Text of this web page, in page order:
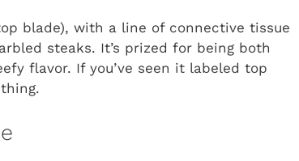
blade), with a line of connective tissue
steaks. It’s prized for being both
flavor. If you’ve seen it labeled top